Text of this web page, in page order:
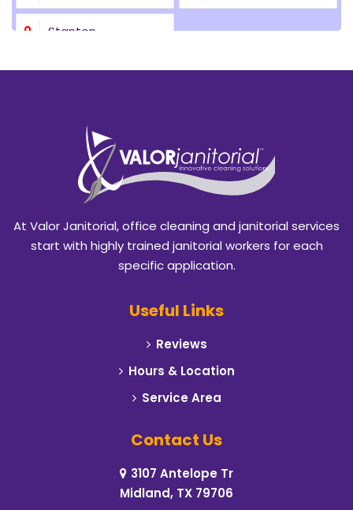
Stanton
At Valor Janitorial, office cleaning and janitorial services
start with highly trained janitorial workers for each
specific application.
Useful Links
Reviews
Hours & Location
Service Area
Contact Us
3107 Antelope Tr
Midland, TX 79706